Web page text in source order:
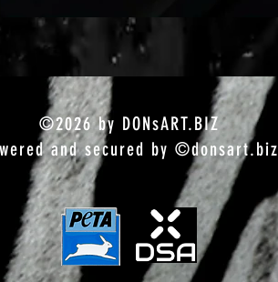
©2026 by DONsART.BIZ
and secured by ©donsart.biz